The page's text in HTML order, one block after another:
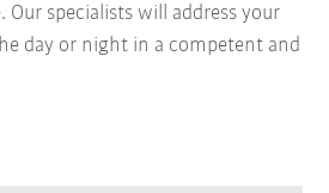
Our specialists will address your
day or night in a competent and